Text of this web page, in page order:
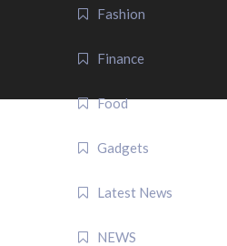
Fashion
Finance
Food
Gadgets
Latest News
NEWS